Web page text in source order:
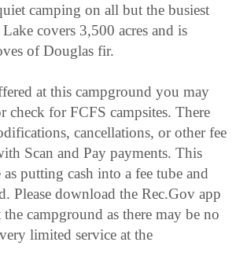
camping on all but the busiest
covers 3,500 acres and is
of Douglas fir.
at this campground you may
check for FCFS campsites. There
cancellations, or other fee
Scan and Pay payments. This
as putting cash into a fee tube and
Please download the Rec.Gov app
campground as there may be no
limited service at the